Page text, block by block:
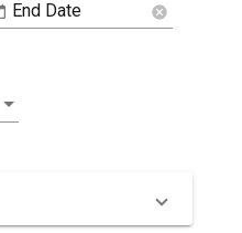
End Date cancel